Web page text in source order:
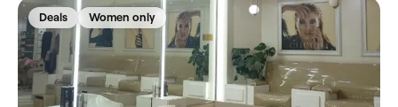
Deals Women only